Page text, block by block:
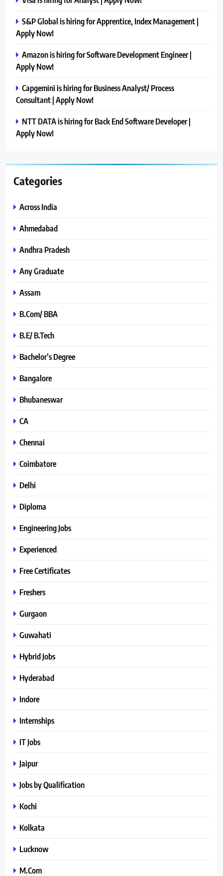
S&P Global is hiring for Apprentice, Index Management |
Apply Now!
Amazon is hiring for Software Development Engineer |
Apply Now!
Capgemini is hiring for Business Analyst/ Process
Consultant | Apply Now!
NTT DATA is hiring for Back End Software Developer |
Apply Now!
Categories
Across India
Ahmedabad
Andhra Pradesh
Any Graduate
Assam
B.Com/ BBA
B.E/ B.Tech
Bachelor’s Degree
Bangalore
Bhubaneswar
CA
Chennai
Coimbatore
Delhi
Diploma
Engineering Jobs
Experienced
Free Certificates
Freshers
Gurgaon
Guwahati
Hybrid Jobs
Hyderabad
Indore
Internships
IT Jobs
Jaipur
Jobs by Qualification
Kochi
Kolkata
Lucknow
M.Com